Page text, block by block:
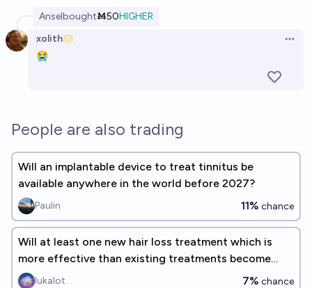
AnselboughtṀ50HIGHER
xolith
😭
People are also trading
Will an implantable device to treat tinnitus be
available anywhere in the world before 2027?
Paulin 11% chance
Will at least one new hair loss treatment which is
more effective than existing treatments become
approved by the FDA and publicly available by 2027?
lukalot 7% chance